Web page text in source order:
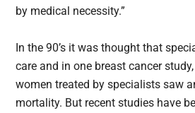
by medical necessity.”
In the 90’s it was thought that
care and in one breast cancer
women treated by specialists saw
mortality. But recent studies have